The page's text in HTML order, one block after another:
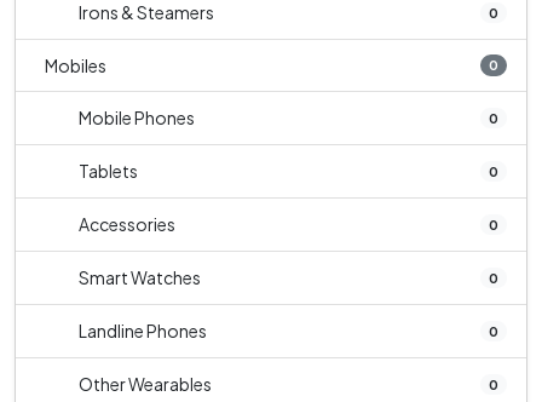
Irons & Steamers 0
Mobiles 0
Mobile Phones 0
Tablets 0
Accessories 0
Smart Watches 0
Landline Phones 0
Other Wearables 0